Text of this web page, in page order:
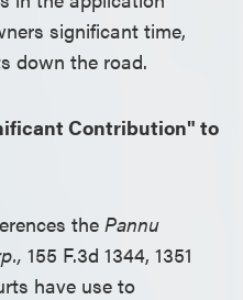
significant time,
down the road.
Contribution" to
thePannu
155 F.3d 1344, 1351
have use to